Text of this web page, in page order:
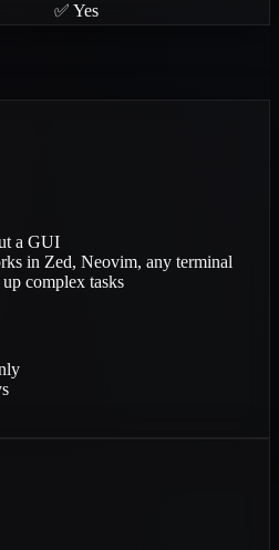
✅ Yes
a GUI
in Zed, Neovim, any terminal
up complex tasks